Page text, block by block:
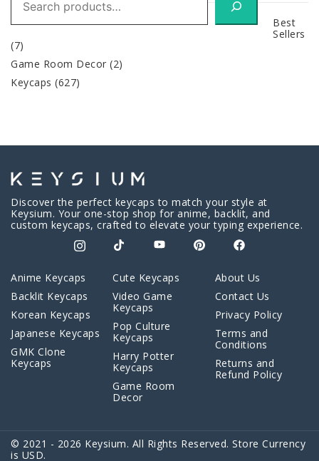
Best
Sellers
(7)
Game Room Decor (2)
Keycaps (627)
Discover the perfect keycaps to match your style at
Keysium. Your one-stop shop for anime, backlit, and
custom keycaps, crafted to elevate your typing experience.
Anime Keycaps
Backlit Keycaps
Korean Keycaps
Japanese Keycaps
GMK Clone
Keycaps
Cute Keycaps
Video Game
Keycaps
Pop Culture
Keycaps
Harry Potter
Keycaps
Game Room
Decor
About Us
Contact Us
Privacy Policy
Terms and
Conditions
Returns and
Refund Policy
© 2021 - 2026 Keysium. All Rights Reserved. Store Currency
is USD.